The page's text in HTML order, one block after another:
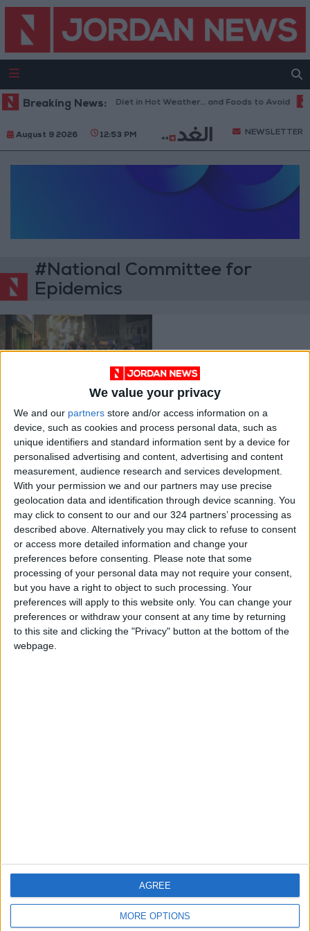
We value your privacy
We and our partners store and/or access information on a
device, such as cookies and process personal data, such as
unique identifiers and standard information sent by a device for
personalised advertising and content, advertising and content
measurement, audience research and services development.
With your permission we and our partners may use precise
geolocation data and identification through device scanning. You
may click to consent to our and our 324 partners’ processing as
described above. Alternatively you may click to refuse to consent
or access more detailed information and change your
preferences before consenting.
Please note that some
processing of your personal data may not require your consent,
but you have a right to object to such processing. Your
preferences will apply to this website only. You can change your
preferences or withdraw your consent at any time by returning
to this site and clicking the "Privacy" button at the bottom of the
webpage.
MORE OPTIONS
AGREE
Breaking News:The Best Diet in Hot Weather... and Foods to Avoid
August 9 2026 12:53 PM NEWSLETTER
#National Committee for
Epidemics
‘May God protect us’
— National
Committee for
Epidemics
Jul 22,2021 NEWS
OUR PRODUCTS
TODAY’S PAPER
TERMS OF USE
PRIVACY POLICY
TERMS OF USE
CODE OF CONDUCT
DOWNLOAD JORDAN
NEWS APP